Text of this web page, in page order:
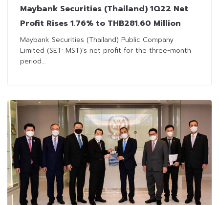
Maybank Securities (Thailand) 1Q22 Net
Profit Rises 1.76% to THB281.60 Million
Maybank Securities (Thailand) Public Company
Limited (SET: MST)’s net profit for the three-month
period...